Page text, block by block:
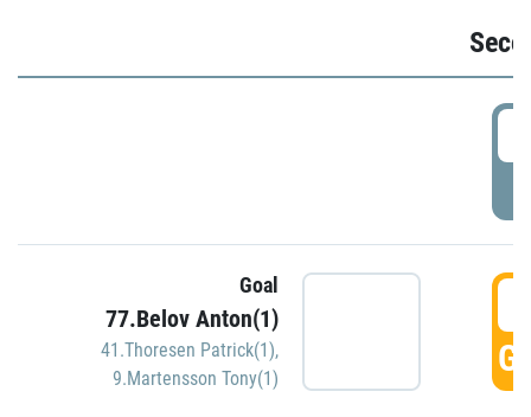
Goal
77.Belov Anton(1)
41.Thoresen Patrick(1),
9.Martensson Tony(1)